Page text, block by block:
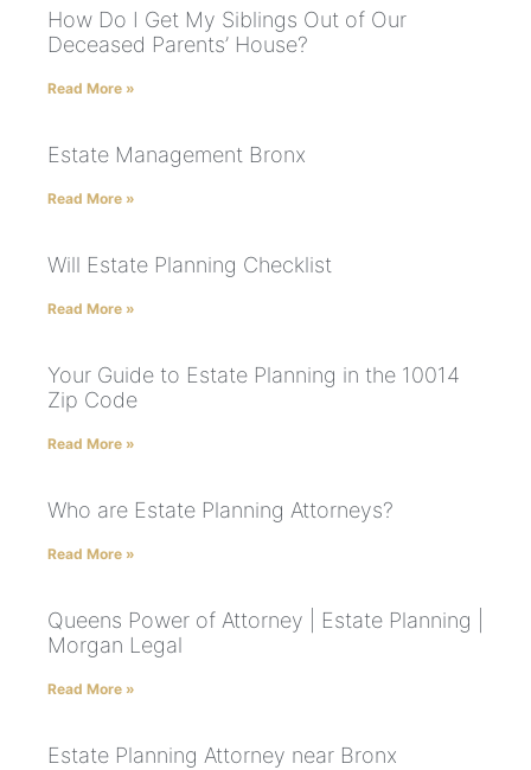
How Do I Get My Siblings Out of Our
Deceased Parents’ House?
Read More »
Estate Management Bronx
Read More »
Will Estate Planning Checklist
Read More »
Your Guide to Estate Planning in the 10014
Zip Code
Read More »
Who are Estate Planning Attorneys?
Read More »
Queens Power of Attorney | Estate Planning |
Morgan Legal
Read More »
Estate Planning Attorney near Bronx